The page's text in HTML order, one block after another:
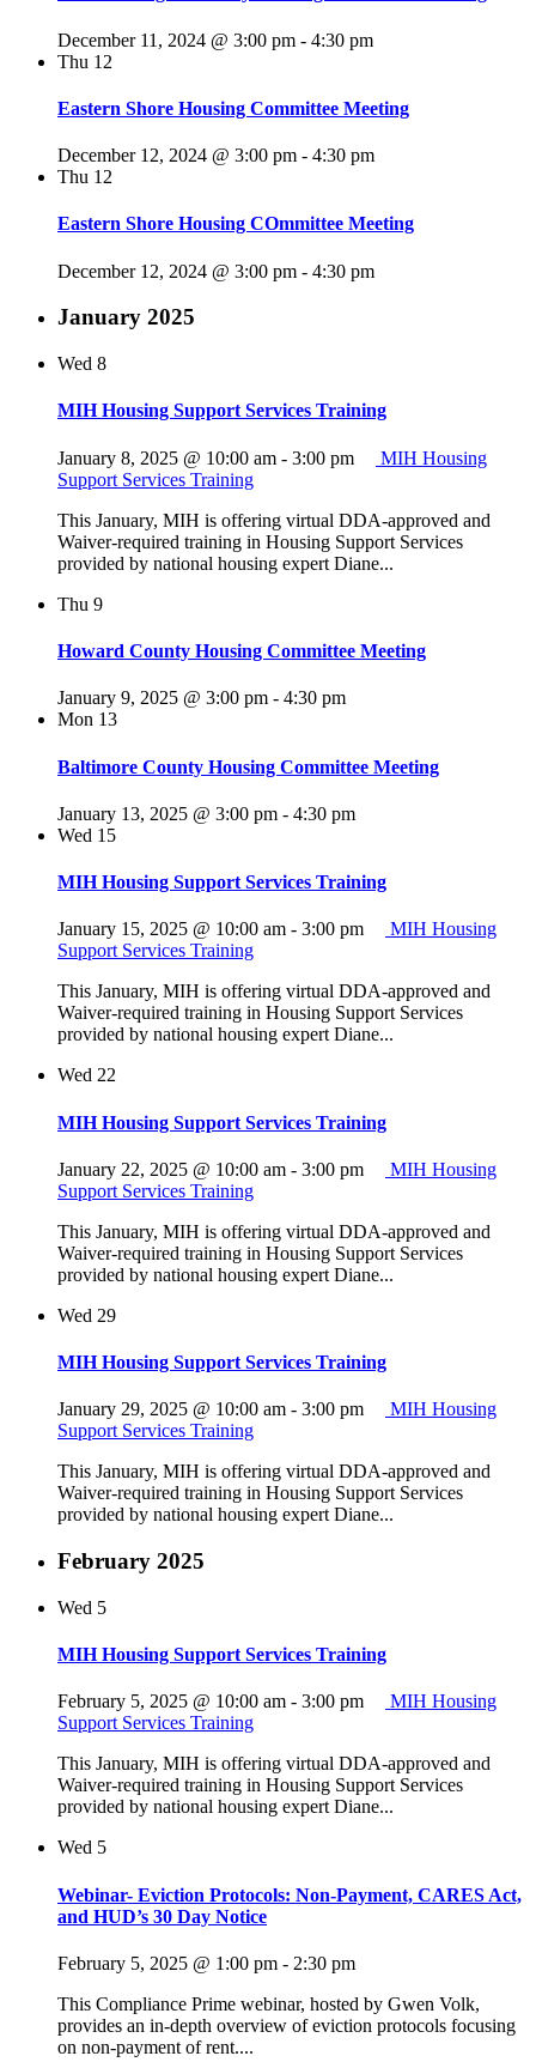
December 11, 2024 @ 3:00 pm - 4:30 pm
Thu 12
Eastern Shore Housing Committee Meeting
December 12, 2024 @ 3:00 pm - 4:30 pm
Thu 12
Eastern Shore Housing COmmittee Meeting
December 12, 2024 @ 3:00 pm - 4:30 pm
January 2025
Wed 8
MIH Housing Support Services Training
January 8, 2025 @ 10:00 am - 3:00 pm
MIH Housing
Support Services Training
This January, MIH is offering virtual DDA-approved and
Waiver-required training in Housing Support Services
provided by national housing expert Diane...
Thu 9
Howard County Housing Committee Meeting
January 9, 2025 @ 3:00 pm - 4:30 pm
Mon 13
Baltimore County Housing Committee Meeting
January 13, 2025 @ 3:00 pm - 4:30 pm
Wed 15
MIH Housing Support Services Training
January 15, 2025 @ 10:00 am - 3:00 pm
MIH Housing
Support Services Training
This January, MIH is offering virtual DDA-approved and
Waiver-required training in Housing Support Services
provided by national housing expert Diane...
Wed 22
MIH Housing Support Services Training
January 22, 2025 @ 10:00 am - 3:00 pm
MIH Housing
Support Services Training
This January, MIH is offering virtual DDA-approved and
Waiver-required training in Housing Support Services
provided by national housing expert Diane...
Wed 29
MIH Housing Support Services Training
January 29, 2025 @ 10:00 am - 3:00 pm
MIH Housing
Support Services Training
This January, MIH is offering virtual DDA-approved and
Waiver-required training in Housing Support Services
provided by national housing expert Diane...
February 2025
Wed 5
MIH Housing Support Services Training
February 5, 2025 @ 10:00 am - 3:00 pm
MIH Housing
Support Services Training
This January, MIH is offering virtual DDA-approved and
Waiver-required training in Housing Support Services
provided by national housing expert Diane...
Wed 5
Webinar- Eviction Protocols: Non-Payment, CARES Act,
and HUD’s 30 Day Notice
February 5, 2025 @ 1:00 pm - 2:30 pm
This Compliance Prime webinar, hosted by Gwen Volk,
provides an in-depth overview of eviction protocols focusing
on non-payment of rent....